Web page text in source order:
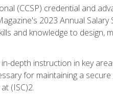
(CCSP) credential and
2023 Annual Salary
and knowledge to design,
depth instruction in key
for maintaining a
(ISC)2.